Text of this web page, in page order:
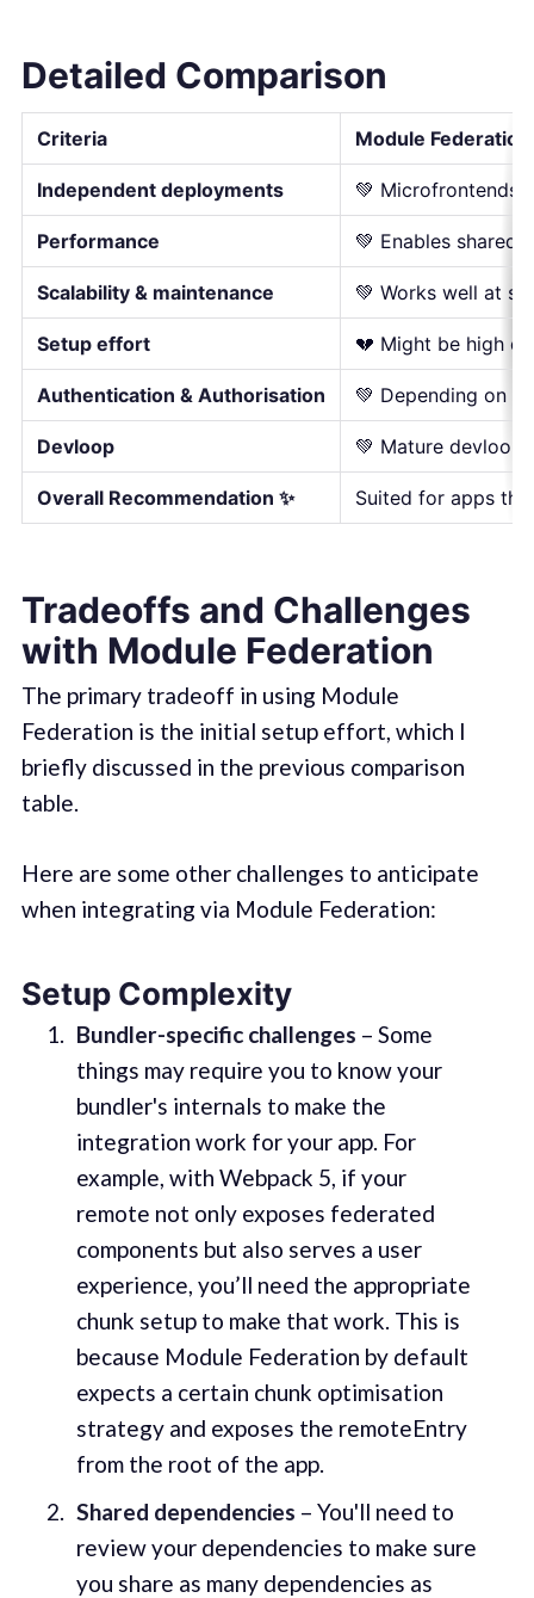
Detailed Comparison
Criteria Module Federation
Independent deployments 💚 Microfrontends
Performance 💚 Enables shared
Scalability & maintenance 💚 Works well at
Setup effort 💔 Might be high
Authentication & Authorisation 💚 Depending on
Devloop 💚 Mature devloop
Overall Recommendation ✨ Suited for apps
Tradeoffs and Challenges
with Module Federation
The primary tradeoff in using Module
Federation is the initial setup effort, which I
briefly discussed in the previous comparison
table.
Here are some other challenges to anticipate
when integrating via Module Federation:
Setup Complexity
Bundler-specific challenges – Some
things may require you to know your
bundler's internals to make the
integration work for your app. For
example, with Webpack 5, if your
remote not only exposes federated
components but also serves a user
experience, you’ll need the appropriate
chunk setup to make that work. This is
because Module Federation by default
expects a certain chunk optimisation
strategy and exposes the remoteEntry
from the root of the app.
Shared dependencies – You'll need to
review your dependencies to make sure
you share as many dependencies as